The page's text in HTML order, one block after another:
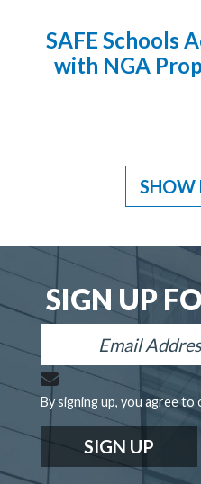
SAFE Schools
with NGA
SHOW
SIGN UP
Email
By signing up, you agree to